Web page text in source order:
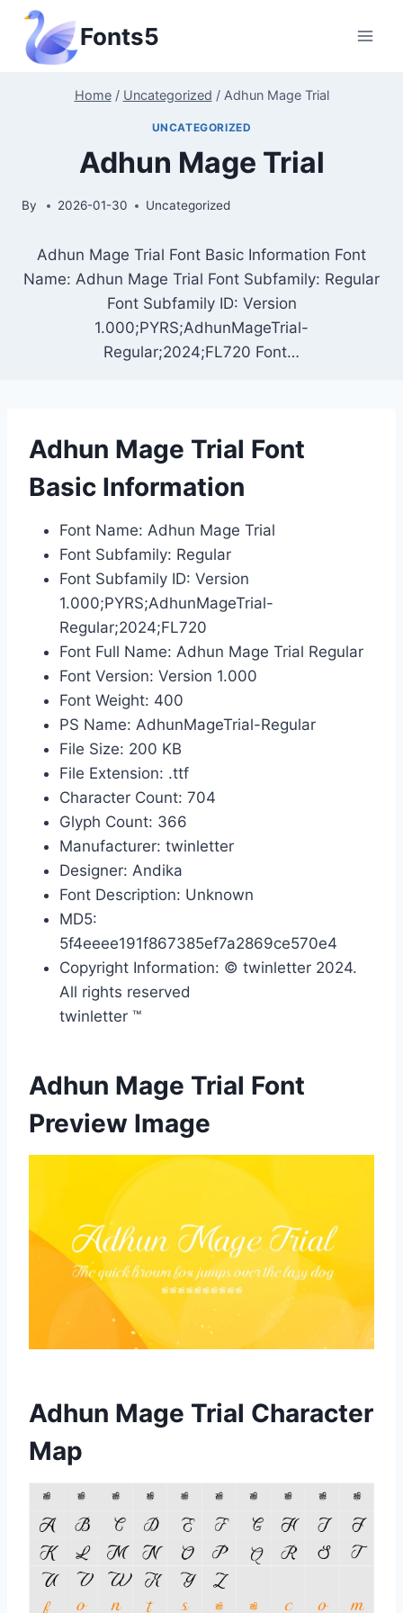
Skip
content
Fonts5
Home / Uncategorized / Adhun Mage Trial
UNCATEGORIZED
Adhun Mage Trial
By 2026-01-30 Uncategorized
Adhun Mage Trial Font Basic Information Font
Name: Adhun Mage Trial Font Subfamily: Regular
Font Subfamily ID: Version
1.000;PYRS;AdhunMageTrial-
Regular;2024;FL720 Font…
Adhun Mage Trial Font
Basic Information
Font Name: Adhun Mage Trial
Font Subfamily: Regular
Font Subfamily ID: Version
1.000;PYRS;AdhunMageTrial-
Regular;2024;FL720
Font Full Name: Adhun Mage Trial Regular
Font Version: Version 1.000
Font Weight: 400
PS Name: AdhunMageTrial-Regular
File Size: 200 KB
File Extension: .ttf
Character Count: 704
Glyph Count: 366
Manufacturer: twinletter
Designer: Andika
Font Description: Unknown
MD5:
5f4eeee191f867385ef7a2869ce570e4
Copyright Information: © twinletter 2024.
All rights reserved
twinletter ™
Adhun Mage Trial Font
Preview Image
Adhun Mage Trial Character
Map